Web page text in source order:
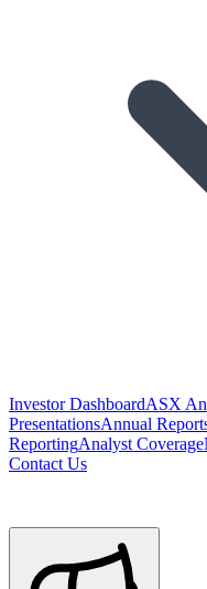
Investor DashboardASX
PresentationsAnnual
ReportingAnalyst Coverage
Contact Us